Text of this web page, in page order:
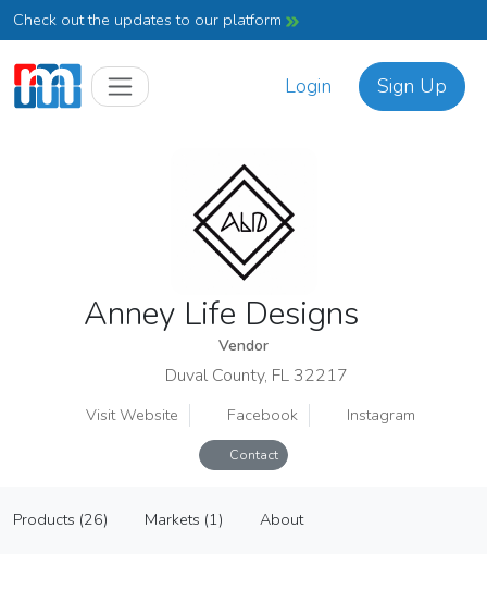
Check out the updates to our platform
Login Sign Up
Anney Life Designs
Vendor
Duval County, FL 32217
Visit Website Facebook Instagram
Contact
Vendor
Products (26) Markets (1) About